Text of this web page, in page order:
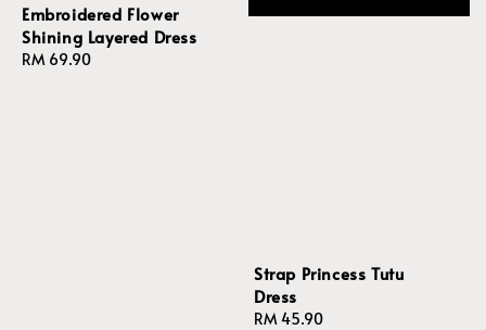
Embroidered Flower
Shining Layered Dress
Regular
RM 69.90
Strap Princess Tutu
Dress
Regular
RM 45.90